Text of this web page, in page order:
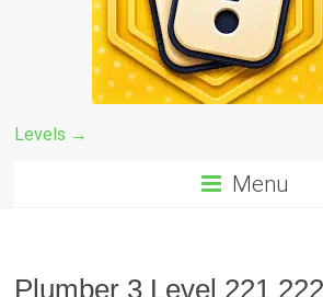
Levels →
Menu
Plumber 3 Level 221